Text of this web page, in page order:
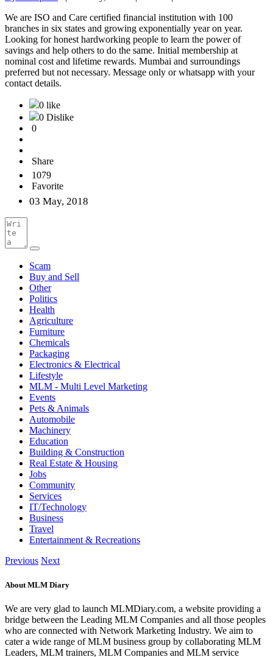
We are ISO and Care certified financial institution with 100
branches in six states and growing exponentially year on year.
Looking for honest hardworking people to learn the power of
savings and help others to do the same. Initial membership at
nominal cost and lifetime rewards. Mumbai and surroundings
preferred but not necessary. Message only or whatsapp with your
contact details.
0 like
0 Dislike
0
Share
1079
Favorite
03 May, 2018
Scam
Buy and Sell
Other
Politics
Health
Agriculture
Furniture
Chemicals
Packaging
Electronics & Electrical
Lifestyle
MLM - Multi Level Marketing
Events
Pets & Animals
Automobile
Machinery
Education
Building & Construction
Real Estate & Housing
Jobs
Community
Services
IT/Technology
Business
Travel
Entertainment & Recreations
Previous Next
About MLM Diary
We are very glad to launch MLMDiary.com, a website providing a
bridge between the Leading MLM Companies and all those peoples
who are connected with Network Marketing Industry. We aim to
cater a wide range of MLM business group by collaborating MLM
Leaders, MLM trainers, MLM Companies and MLM service